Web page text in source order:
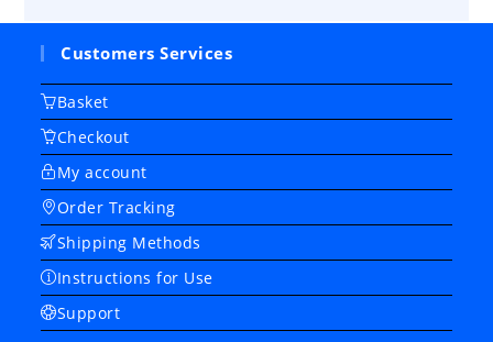
Customers Services
Basket
Checkout
My account
Order Tracking
Shipping Methods
Instructions for Use
Support